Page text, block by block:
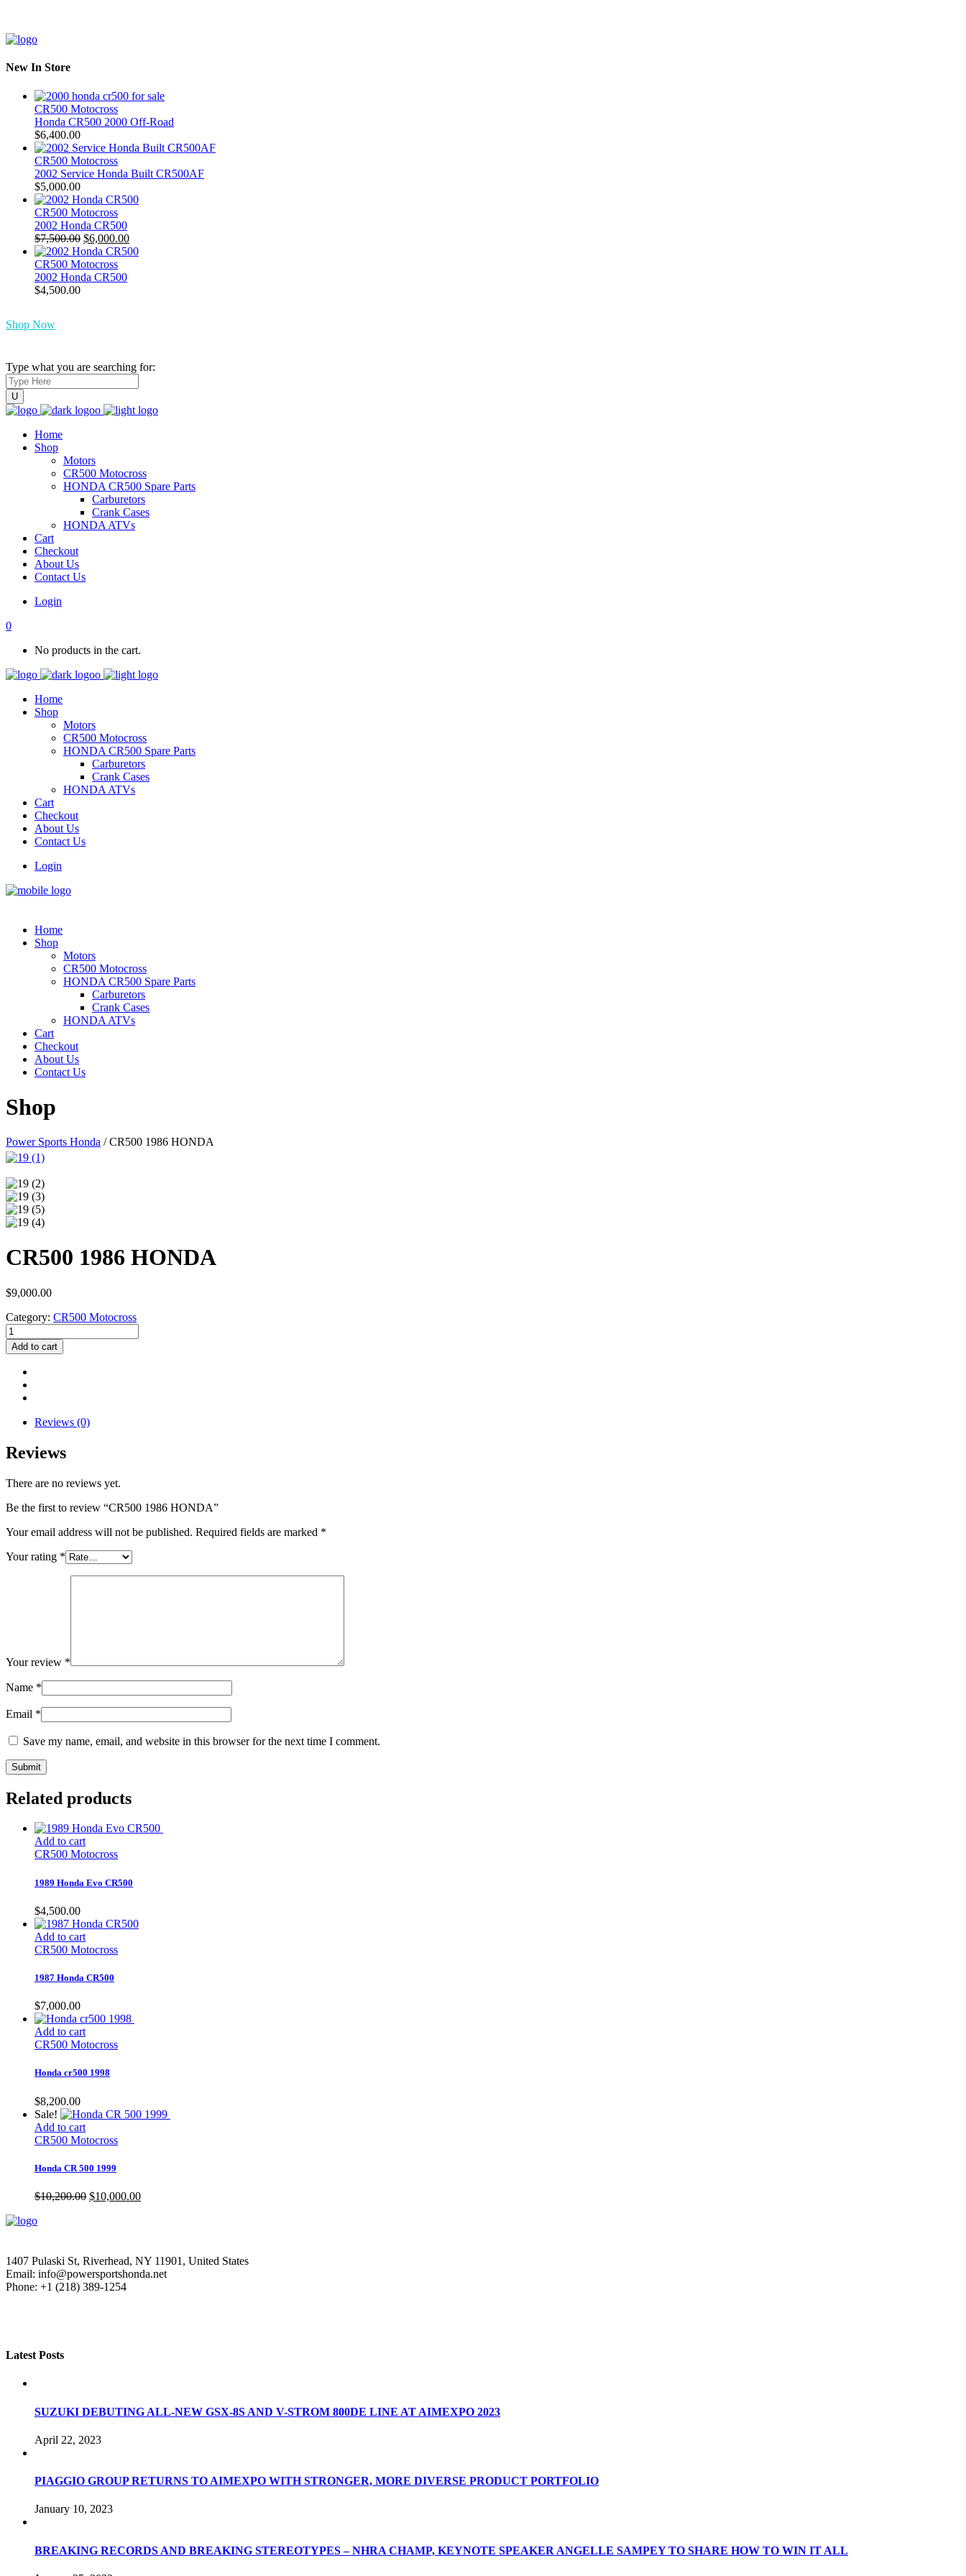
New In Store
CR500 Motocross
Honda CR500 2000 Off-Road
$6,400.00
CR500 Motocross
2002 Service Honda Built CR500AF
$5,000.00
CR500 Motocross
2002 Honda CR500
$7,500.00 Original
price
was:
$7,500.00.
$6,000.00Current
price
CR500 Motocross
2002 Honda CR500
$4,500.00
Shop Now
Type what you are searching for:
Home
Shop
Motors
CR500 Motocross
HONDA CR500 Spare Parts
Carburetors
Crank Cases
HONDA ATVs
Cart
Checkout
About Us
Contact Us
Login
0
No products in the cart.
Home
Shop
Motors
CR500 Motocross
HONDA CR500 Spare Parts
Carburetors
Crank Cases
HONDA ATVs
Cart
Checkout
About Us
Contact Us
Login
Home
Shop
Motors
CR500 Motocross
HONDA CR500 Spare Parts
Carburetors
Crank Cases
HONDA ATVs
Cart
Checkout
About Us
Contact Us
Shop
Power Sports Honda /CR500 1986 HONDA
CR500 1986 HONDA
$9,000.00
Category: CR500 Motocross
CR500
1986
HONDA
quantity
Add to cart
Reviews (0)
Reviews
There are no reviews yet.
Be the first to review “CR500 1986 HONDA”
Your email address will not be published. Required fields are marked *
Your rating *
Your review *
Name *
Email *
Save my name, email, and website in this browser for the next time I comment.
Related products
Add to cart
CR500 Motocross
1989 Honda Evo CR500
$4,500.00
Add to cart
CR500 Motocross
1987 Honda CR500
$7,000.00
Add to cart
CR500 Motocross
Honda cr500 1998
$8,200.00
Sale!
Add to cart
CR500 Motocross
Honda CR 500 1999
$10,200.00 Original
$10,000.00Current
1407 Pulaski St, Riverhead, NY 11901, United States
Email: info@powersportshonda.net
Phone: +1 (218) 389-1254
Latest Posts
SUZUKI DEBUTING ALL-NEW GSX-8S AND V-STROM 800DE LINE AT AIMEXPO 2023
April 22, 2023
PIAGGIO GROUP RETURNS TO AIMEXPO WITH STRONGER, MORE DIVERSE PRODUCT PORTFOLIO
January 10, 2023
BREAKING RECORDS AND BREAKING STEREOTYPES – NHRA CHAMP, KEYNOTE SPEAKER ANGELLE SAMPEY TO SHARE HOW TO WIN IT ALL